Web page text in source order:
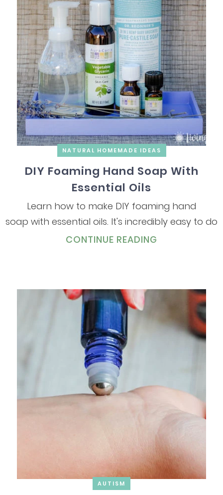
NATURAL HOMEMADE IDEAS
DIY Foaming Hand Soap With
Essential Oils
Learn how to make DIY foaming hand
soap with essential oils. It's incredibly easy to do
CONTINUE READING
AUTISM